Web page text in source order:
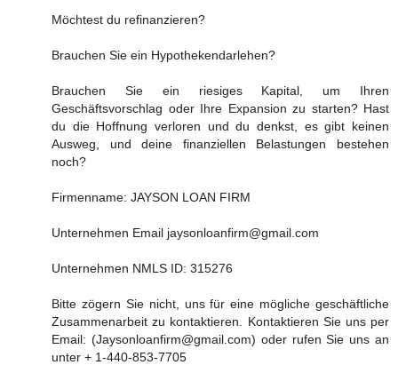
Möchtest du refinanzieren?
Brauchen Sie ein Hypothekendarlehen?
Brauchen Sie ein riesiges Kapital, um Ihren
Geschäftsvorschlag oder Ihre Expansion zu starten? Hast
du die Hoffnung verloren und du denkst, es gibt keinen
Ausweg, und deine finanziellen Belastungen bestehen
noch?
Firmenname: JAYSON LOAN FIRM
Unternehmen Email jaysonloanfirm@gmail.com
Unternehmen NMLS ID: 315276
Bitte zögern Sie nicht, uns für eine mögliche geschäftliche
Zusammenarbeit zu kontaktieren. Kontaktieren Sie uns per
Email: (Jaysonloanfirm@gmail.com) oder rufen Sie uns an
unter + 1-440-853-7705